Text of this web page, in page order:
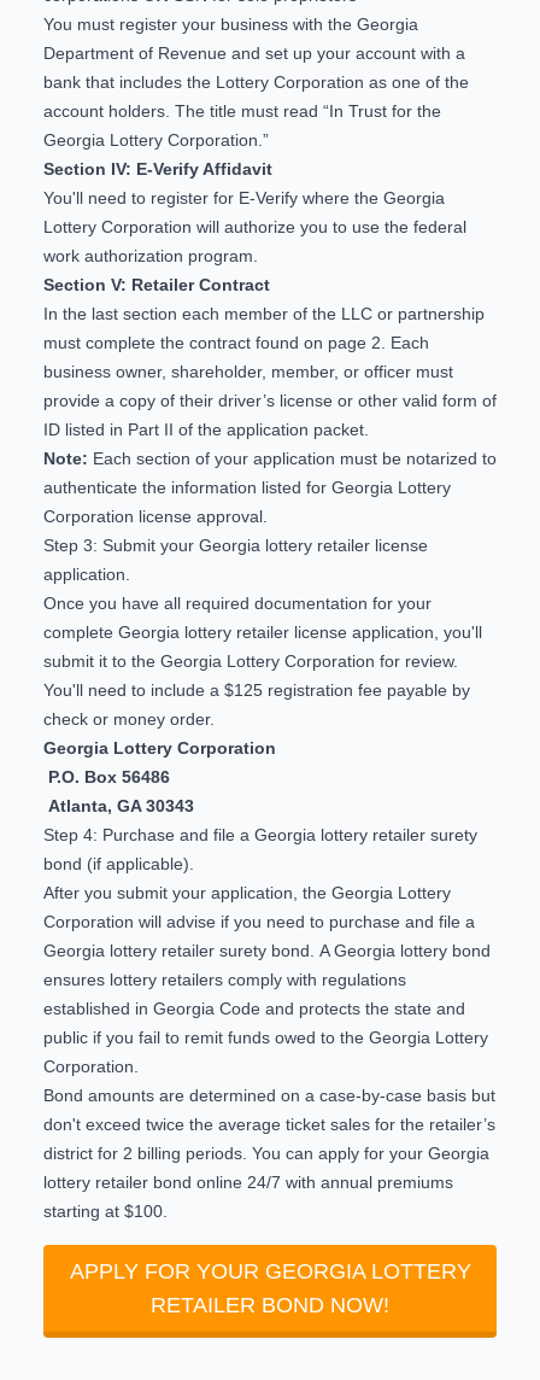
You must register your business with the Georgia
Department of Revenue and set up your account with a
bank that includes the Lottery Corporation as one of the
account holders. The title must read “In Trust for the
Georgia Lottery Corporation.”
Section IV: E-Verify Affidavit
You'll need to register for E-Verify where the Georgia
Lottery Corporation will authorize you to use the federal
work authorization program.
Section V: Retailer Contract
In the last section each member of the LLC or partnership
must complete the contract found on page 2. Each
business owner, shareholder, member, or officer must
provide a copy of their driver’s license or other valid form of
ID listed in Part II of the application packet.
Note: Each section of your application must be notarized to
authenticate the information listed for Georgia Lottery
Corporation license approval.
Step 3: Submit your Georgia lottery retailer license
application.
Once you have all required documentation for your
complete Georgia lottery retailer license application, you'll
submit it to the Georgia Lottery Corporation for review.
You'll need to include a $125 registration fee payable by
check or money order.
Georgia Lottery Corporation
P.O. Box 56486
Atlanta, GA 30343
Step 4: Purchase and file a Georgia lottery retailer surety
bond (if applicable).
After you submit your application, the Georgia Lottery
Corporation will advise if you need to purchase and file a
Georgia lottery retailer surety bond. A Georgia lottery bond
ensures lottery retailers comply with regulations
established in Georgia Code and protects the state and
public if you fail to remit funds owed to the Georgia Lottery
Corporation.
Bond amounts are determined on a case-by-case basis but
don't exceed twice the average ticket sales for the retailer’s
district for 2 billing periods. You can apply for your Georgia
lottery retailer bond online 24/7 with annual premiums
starting at $100.
APPLY FOR YOUR GEORGIA LOTTERY
RETAILER BOND NOW!